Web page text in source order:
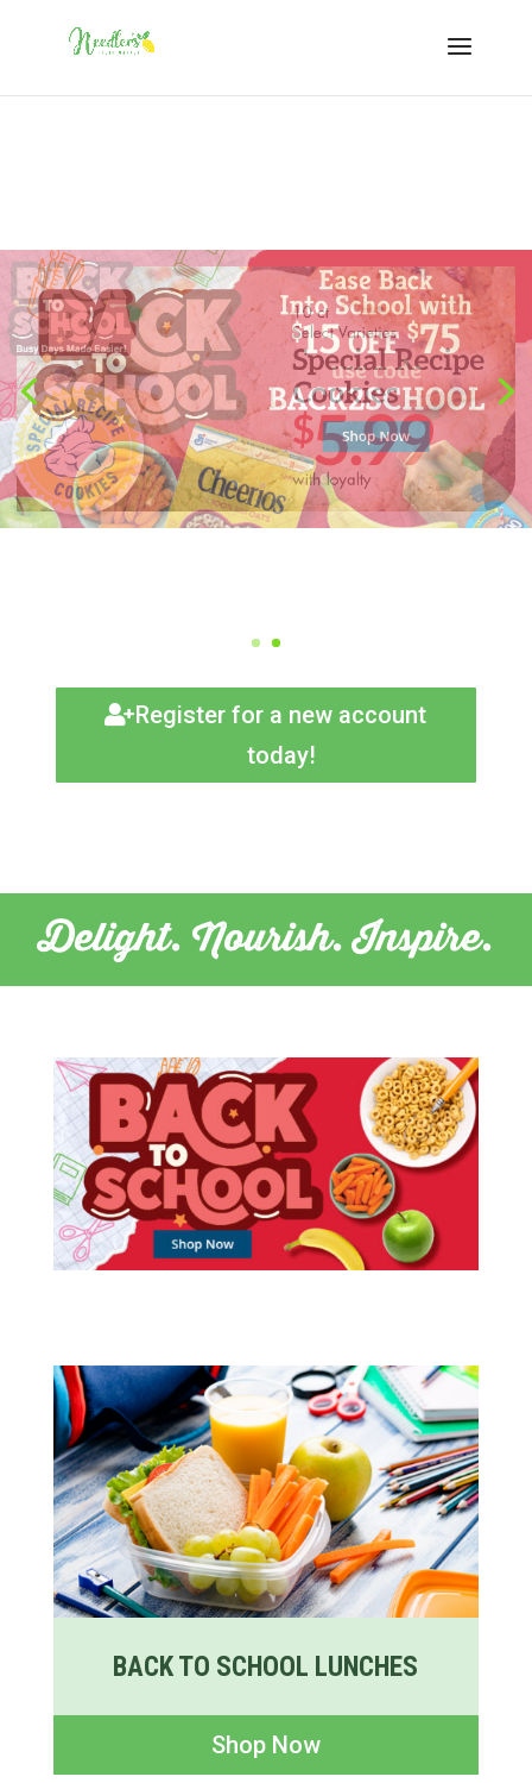
Register for a new account
today!
Delight. Nourish. Inspire.
BACK TO SCHOOL LUNCHES
Shop Now